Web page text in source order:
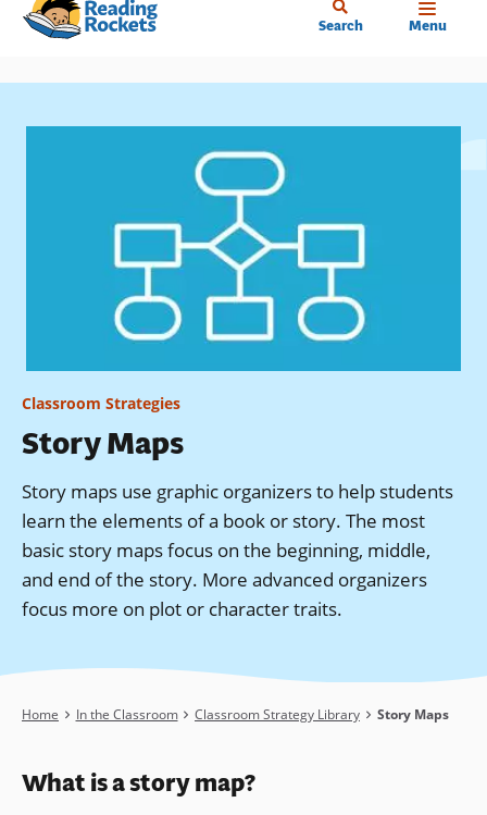
Skip
content
Search Menu
Classroom Strategies
Story Maps
Story maps use graphic organizers to help students
learn the elements of a book or story. The most
basic story maps focus on the beginning, middle,
and end of the story. More advanced organizers
focus more on plot or character traits.
Breadcrumb
Home In the Classroom Classroom Strategy Library Story Maps
What is a story map?